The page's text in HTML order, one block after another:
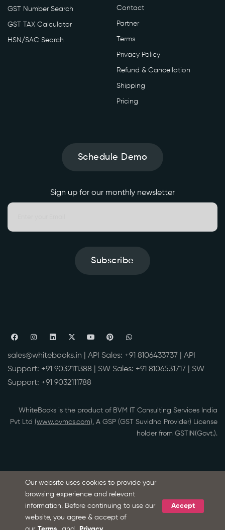
GST Number Search
GST TAX Calculator
HSN/SAC Search
Contact
Partner
Terms
Privacy Policy
Refund & Cancellation
Shipping
Pricing
Schedule Demo
Sign up for our monthly newsletter
Subscribe
sales@whitebooks.in | API Sales: +91 8106433737 | API
Support: +91 9032111388 | SW Sales: +91 8106531717 | SW
Support: +91 9032111788
WhiteBooks is the product of BVM IT Consulting Services India
Pvt Ltd (www.bvmcs.com), A GSP (GST Suvidha Provider) License
holder from GSTIN(Govt.).
Our website uses cookies to provide your
browsing experience and relevant
information. Before continuing to use our
website, you agree & accept of
Accept
Ask Microsoft Copilot about WhiteBooks